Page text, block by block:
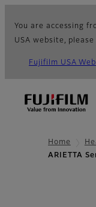
You are accessing
USA website,
Fujifilm USA
Home
ARIETTA